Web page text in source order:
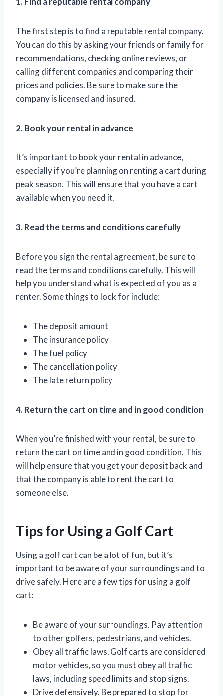
The first step is to find a reputable rental company.
You can do this by asking your friends or family for
recommendations, checking online reviews, or
calling different companies and comparing their
prices and policies. Be sure to make sure the
company is licensed and insured.
2. Book your rental in advance
It’s important to book your rental in advance,
especially if you’re planning on renting a cart during
peak season. This will ensure that you have a cart
available when you need it.
3. Read the terms and conditions carefully
Before you sign the rental agreement, be sure to
read the terms and conditions carefully. This will
help you understand what is expected of you as a
renter. Some things to look for include:
The deposit amount
The insurance policy
The fuel policy
The cancellation policy
The late return policy
4. Return the cart on time and in good condition
When you’re finished with your rental, be sure to
return the cart on time and in good condition. This
will help ensure that you get your deposit back and
that the company is able to rent the cart to
someone else.
Tips for Using a Golf Cart
Using a golf cart can be a lot of fun, but it’s
important to be aware of your surroundings and to
drive safely. Here are a few tips for using a golf
cart:
Be aware of your surroundings. Pay attention
to other golfers, pedestrians, and vehicles.
Obey all traffic laws. Golf carts are considered
motor vehicles, so you must obey all traffic
laws, including speed limits and stop signs.
Drive defensively. Be prepared to stop for